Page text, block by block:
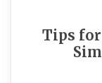
Tips for